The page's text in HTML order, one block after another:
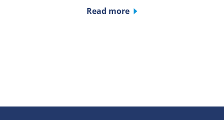
Read more